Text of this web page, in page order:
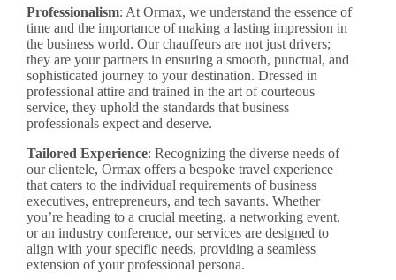
Professionalism: At Ormax, we understand the essence of
time and the importance of making a lasting impression in
the business world. Our chauffeurs are not just drivers;
they are your partners in ensuring a smooth, punctual, and
sophisticated journey to your destination. Dressed in
professional attire and trained in the art of courteous
service, they uphold the standards that business
professionals expect and deserve.
Tailored Experience: Recognizing the diverse needs of
our clientele, Ormax offers a bespoke travel experience
that caters to the individual requirements of business
executives, entrepreneurs, and tech savants. Whether
you’re heading to a crucial meeting, a networking event,
or an industry conference, our services are designed to
align with your specific needs, providing a seamless
extension of your professional persona.